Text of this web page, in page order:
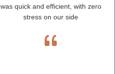
was quick and efficient, with zero
stress on our side